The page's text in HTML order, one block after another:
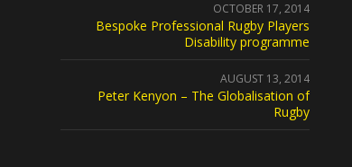
OCTOBER 17, 2014
Bespoke Professional Rugby Players
Disability programme
AUGUST 13, 2014
Peter Kenyon – The Globalisation of
Rugby